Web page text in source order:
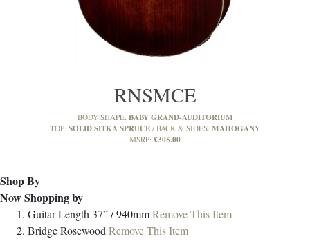
RNSMCE
BODY SHAPE: BABY GRAND-AUDITORIUM
TOP: SOLID SITKA SPRUCE BACK & SIDES: MAHOGANY
MSRP: £305.00
Shop By
Now Shopping by
Guitar Length 37” / 940mmRemove This Item
BridgeRosewood Remove This Item